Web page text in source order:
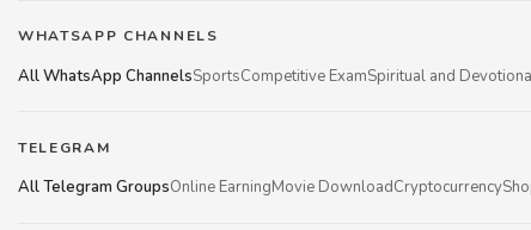
WHATSAPP CHANNELS
All WhatsApp ChannelsSportsCompetitive ExamSpiritual and
TELEGRAM
All Telegram GroupsOnline EarningMovie DownloadCryptocurrency